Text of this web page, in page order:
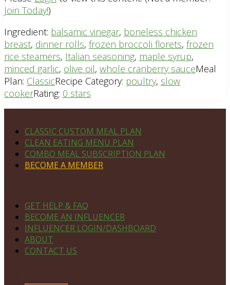
Join Today!)
Ingredient: balsamic vinegar, boneless chicken
breast, dinner rolls, frozen broccoli florets, frozen
rice steamers, Italian seasoning, maple syrup,
minced garlic, olive oil, whole cranberry sauceMeal
Plan: ClassicRecipe Category: poultry, slow
cookerRating: 0 stars
CLASSIC CUSTOM MEAL PLAN
CLEAN EATING MENU PLAN
COMBO MEAL SUBSCRIPTION PLAN
BECOME A MEMBER
GET HELP & FAQ
BECOME AN INFLUENCER
INFLUENCER LOGIN/DASHBOARD
ABOUT
CONTACT US